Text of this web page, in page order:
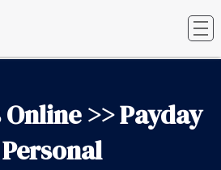
Online >> Payday